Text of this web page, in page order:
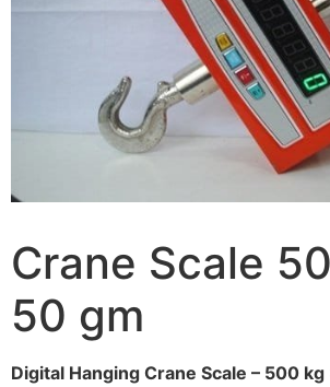
Crane Scale
50 gm
Digital Hanging Crane Scale – 500